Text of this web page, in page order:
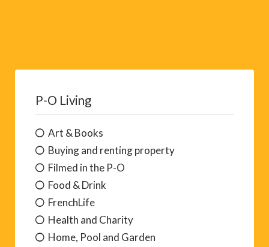
P-O Living
Art & Books
Buying and renting property
Filmed in the P-O
Food & Drink
FrenchLife
Health and Charity
Home, Pool and Garden